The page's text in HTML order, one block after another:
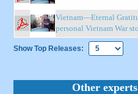
Vietnam—Eternal
personal Vietnam War
Show Top Releases:
Other